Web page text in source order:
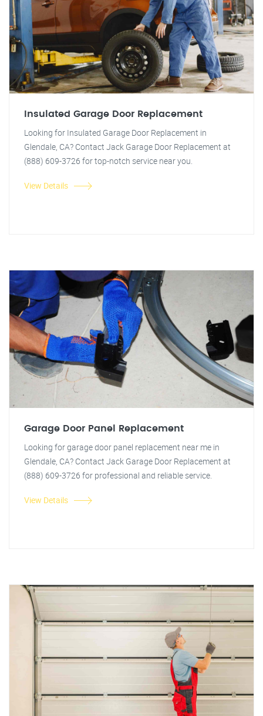
Insulated Garage Door Replacement
Looking for Insulated Garage Door Replacement in
Glendale, CA? Contact Jack Garage Door Replacement at
(888) 609-3726 for top-notch service near you.
View Details
Garage Door Panel Replacement
Looking for garage door panel replacement near me in
Glendale, CA? Contact Jack Garage Door Replacement at
(888) 609-3726 for professional and reliable service.
View Details